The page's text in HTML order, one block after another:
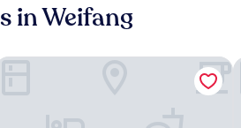
in Weifang
by IHG
Farrington Hotel - Building B